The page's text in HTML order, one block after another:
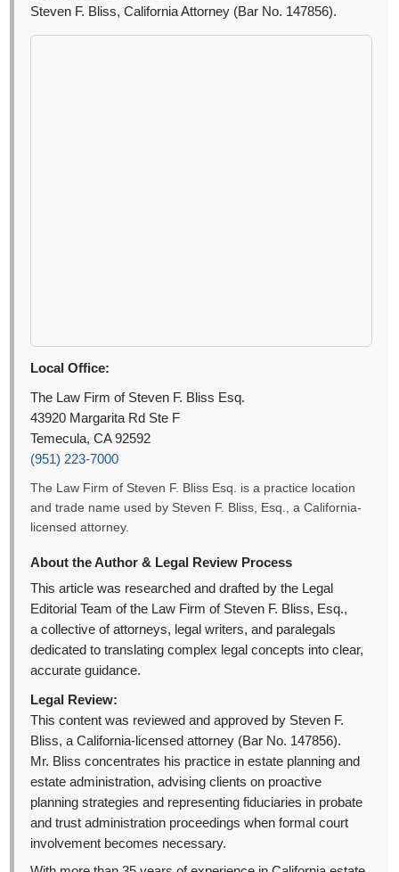
Steven F. Bliss, California Attorney (Bar No. 147856).
Local Office:
The Law Firm of Steven F. Bliss Esq.
43920 Margarita Rd Ste F
Temecula, CA 92592
(951) 223-7000
The Law Firm of Steven F. Bliss Esq. is a practice location
and trade name used by Steven F. Bliss, Esq., a California-
licensed attorney.
About the Author & Legal Review Process
This article was researched and drafted by the Legal
Editorial Team of the Law Firm of Steven F. Bliss, Esq.,
a collective of attorneys, legal writers, and paralegals
dedicated to translating complex legal concepts into clear,
accurate guidance.
Legal Review:
This content was reviewed and approved by Steven F.
Bliss, a California-licensed attorney (Bar No. 147856).
Mr. Bliss concentrates his practice in estate planning and
estate administration, advising clients on proactive
planning strategies and representing fiduciaries in probate
and trust administration proceedings when formal court
involvement becomes necessary.